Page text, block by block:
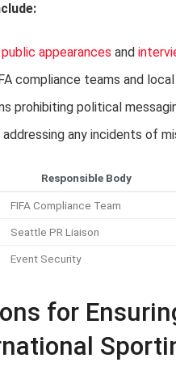
public appearances and
compliance teams and
prohibiting political
any incidents of
Responsible Body
FIFA Compliance Team
Seattle PR Liaison
Event Security
for